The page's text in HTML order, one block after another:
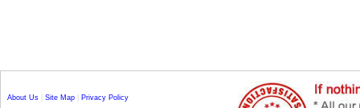
About Us Site Map
Privacy Policy